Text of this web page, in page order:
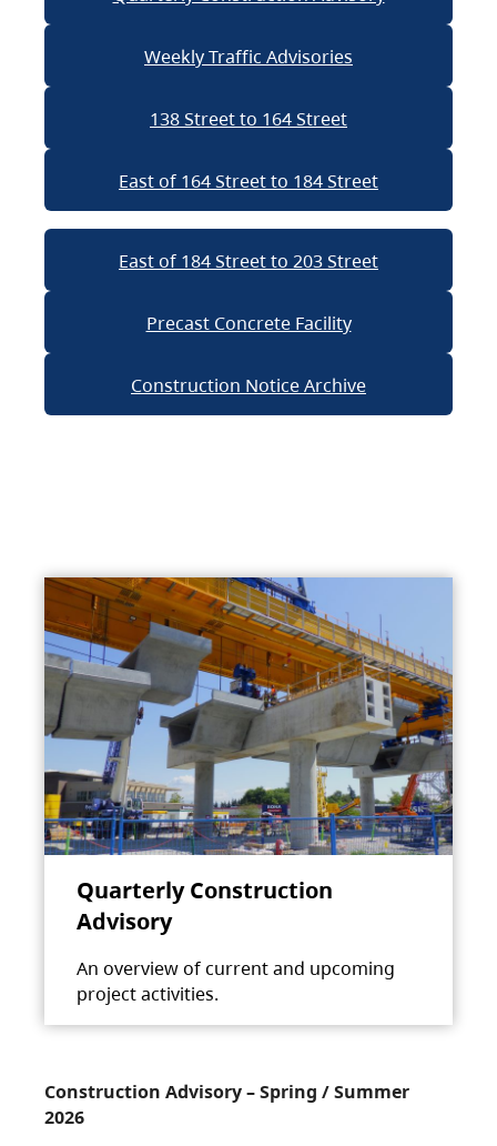
Weekly Traffic Advisories
138 Street to 164 Street
East of 164 Street to 184 Street
East of 184 Street to 203 Street
Precast Concrete Facility
Construction Notice Archive
Quarterly Construction
Advisory
An overview of current and upcoming
project activities.
Construction Advisory – Spring / Summer
2026